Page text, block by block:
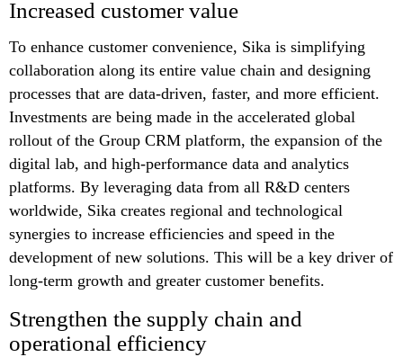
Increased customer value
To enhance customer convenience, Sika is simplifying
collaboration along its entire value chain and designing
processes that are data-driven, faster, and more efficient.
Investments are being made in the accelerated global
rollout of the Group CRM platform, the expansion of the
digital lab, and high-performance data and analytics
platforms. By leveraging data from all R&D centers
worldwide, Sika creates regional and technological
synergies to increase efficiencies and speed in the
development of new solutions. This will be a key driver of
long-term growth and greater customer benefits.
Strengthen the supply chain and
operational efficiency